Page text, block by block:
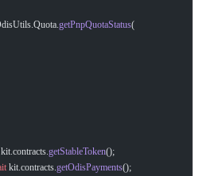
getPnpQuotaStatus(
kit.contracts.getStableToken();
kit.contracts.getOdisPayments();